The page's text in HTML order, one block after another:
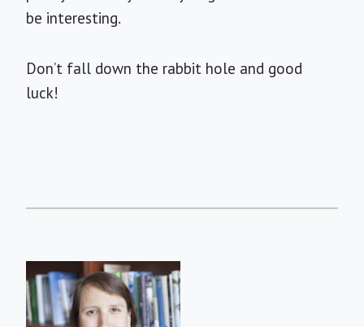
be interesting.
Don’t fall down the rabbit hole and good
luck!